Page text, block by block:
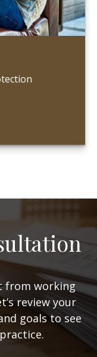
from working
review your
goals to see